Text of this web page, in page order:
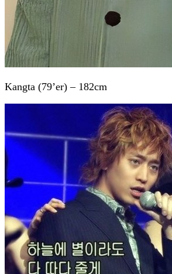
Kangta (79’er) – 182cm